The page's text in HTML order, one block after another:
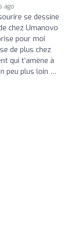
ago
se dessine
chez Umanovo
pour moi
de plus chez
qui t’amène à
peu plus loin …